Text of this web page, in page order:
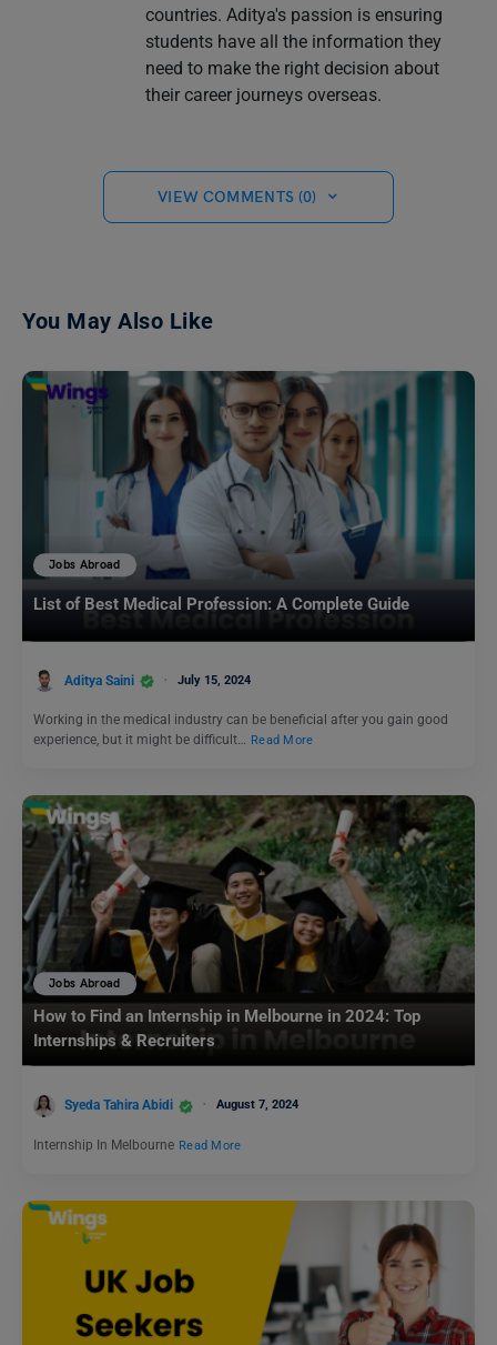
countries. Aditya's passion is ensuring
students have all the information they
need to make the right decision about
their career journeys overseas.
VIEW COMMENTS (0)
You May Also Like
Jobs Abroad
List of Best Medical Profession: A Complete Guide
Aditya Saini July 15, 2024
Working in the medical industry can be beneficial after you gain good
experience, but it might be difficult… Read More
Jobs Abroad
How to Find an Internship in Melbourne in 2024: Top
Internships & Recruiters
Syeda Tahira Abidi August 7, 2024
Internship In Melbourne Read More